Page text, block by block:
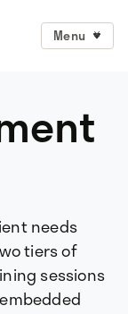
Menu
needs
tiers of
sessions